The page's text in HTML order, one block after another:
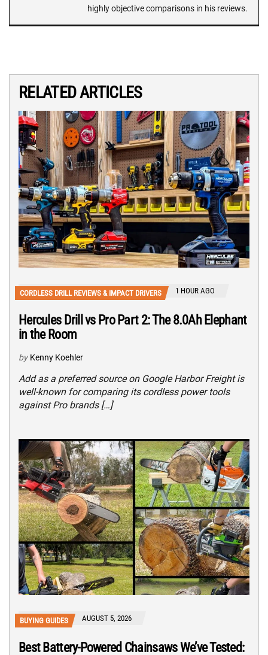
highly objective comparisons in his reviews.
RELATED ARTICLES
CORDLESS DRILL REVIEWS & IMPACT DRIVERS 1 HOUR AGO
Hercules Drill vs Pro Part 2: The 8.0Ah Elephant
in the Room
by Kenny Koehler
Add as a preferred source on Google Harbor Freight is
well-known for comparing its cordless power tools
against Pro brands […]
BUYING GUIDES AUGUST 5, 2026
Best Battery-Powered Chainsaws We’ve Tested: